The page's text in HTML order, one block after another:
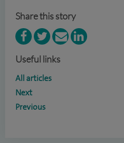
Share this story
Useful links
All articles
Next
Previous